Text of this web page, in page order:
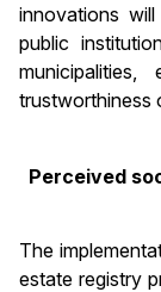
innovations
public
trustworthiness
Perceived
The
estate registry